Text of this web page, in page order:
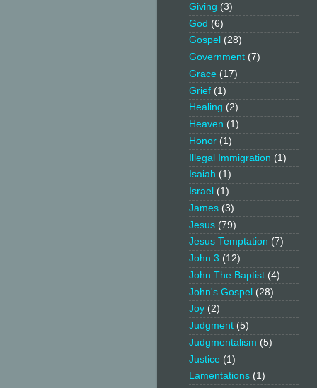
Giving (3)
God (6)
Gospel (28)
Government (7)
Grace (17)
Grief (1)
Healing (2)
Heaven (1)
Honor (1)
Illegal Immigration (1)
Isaiah (1)
Israel (1)
James (3)
Jesus (79)
Jesus Temptation (7)
John 3 (12)
John The Baptist (4)
John's Gospel (28)
Joy (2)
Judgment (5)
Judgmentalism (5)
Justice (1)
Lamentations (1)